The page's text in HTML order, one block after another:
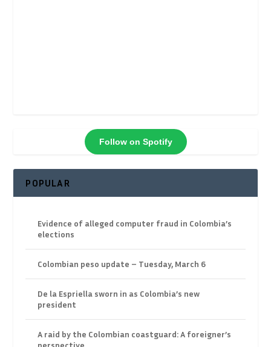
Follow on Spotify
POPULAR
Evidence of alleged computer fraud in Colombia’s
elections
Colombian peso update – Tuesday, March 6
De la Espriella sworn in as Colombia’s new
president
A raid by the Colombian coastguard: A foreigner’s
perspective